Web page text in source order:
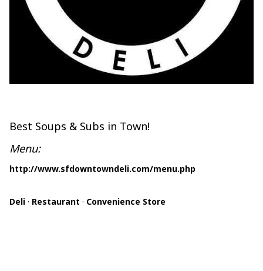
Best Soups & Subs in Town!
Menu:
http://www.sfdowntowndeli.com/menu.php
Deli · Restaurant · Convenience Store